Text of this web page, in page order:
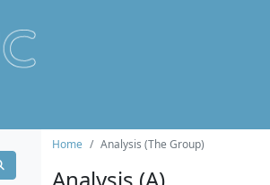
Home Analysis (The Group)